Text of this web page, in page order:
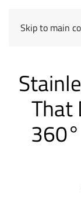
Skip to main
That